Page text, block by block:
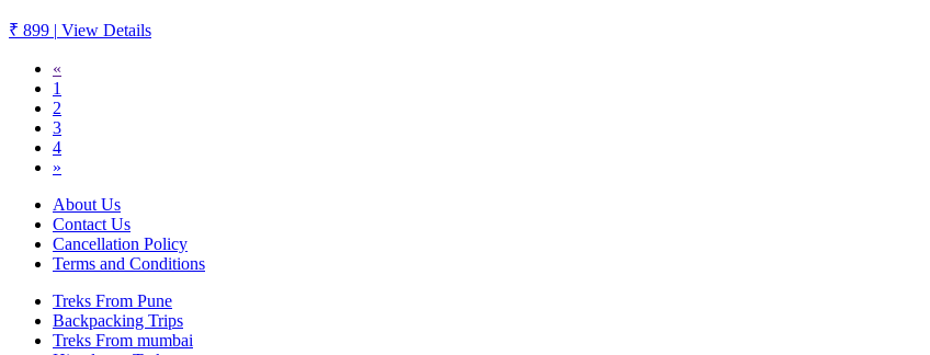
₹ 899 | View Details
«
1
2
3
4
»
About Us
Contact Us
Cancellation Policy
Terms and Conditions
Treks From Pune
Backpacking Trips
Treks From mumbai